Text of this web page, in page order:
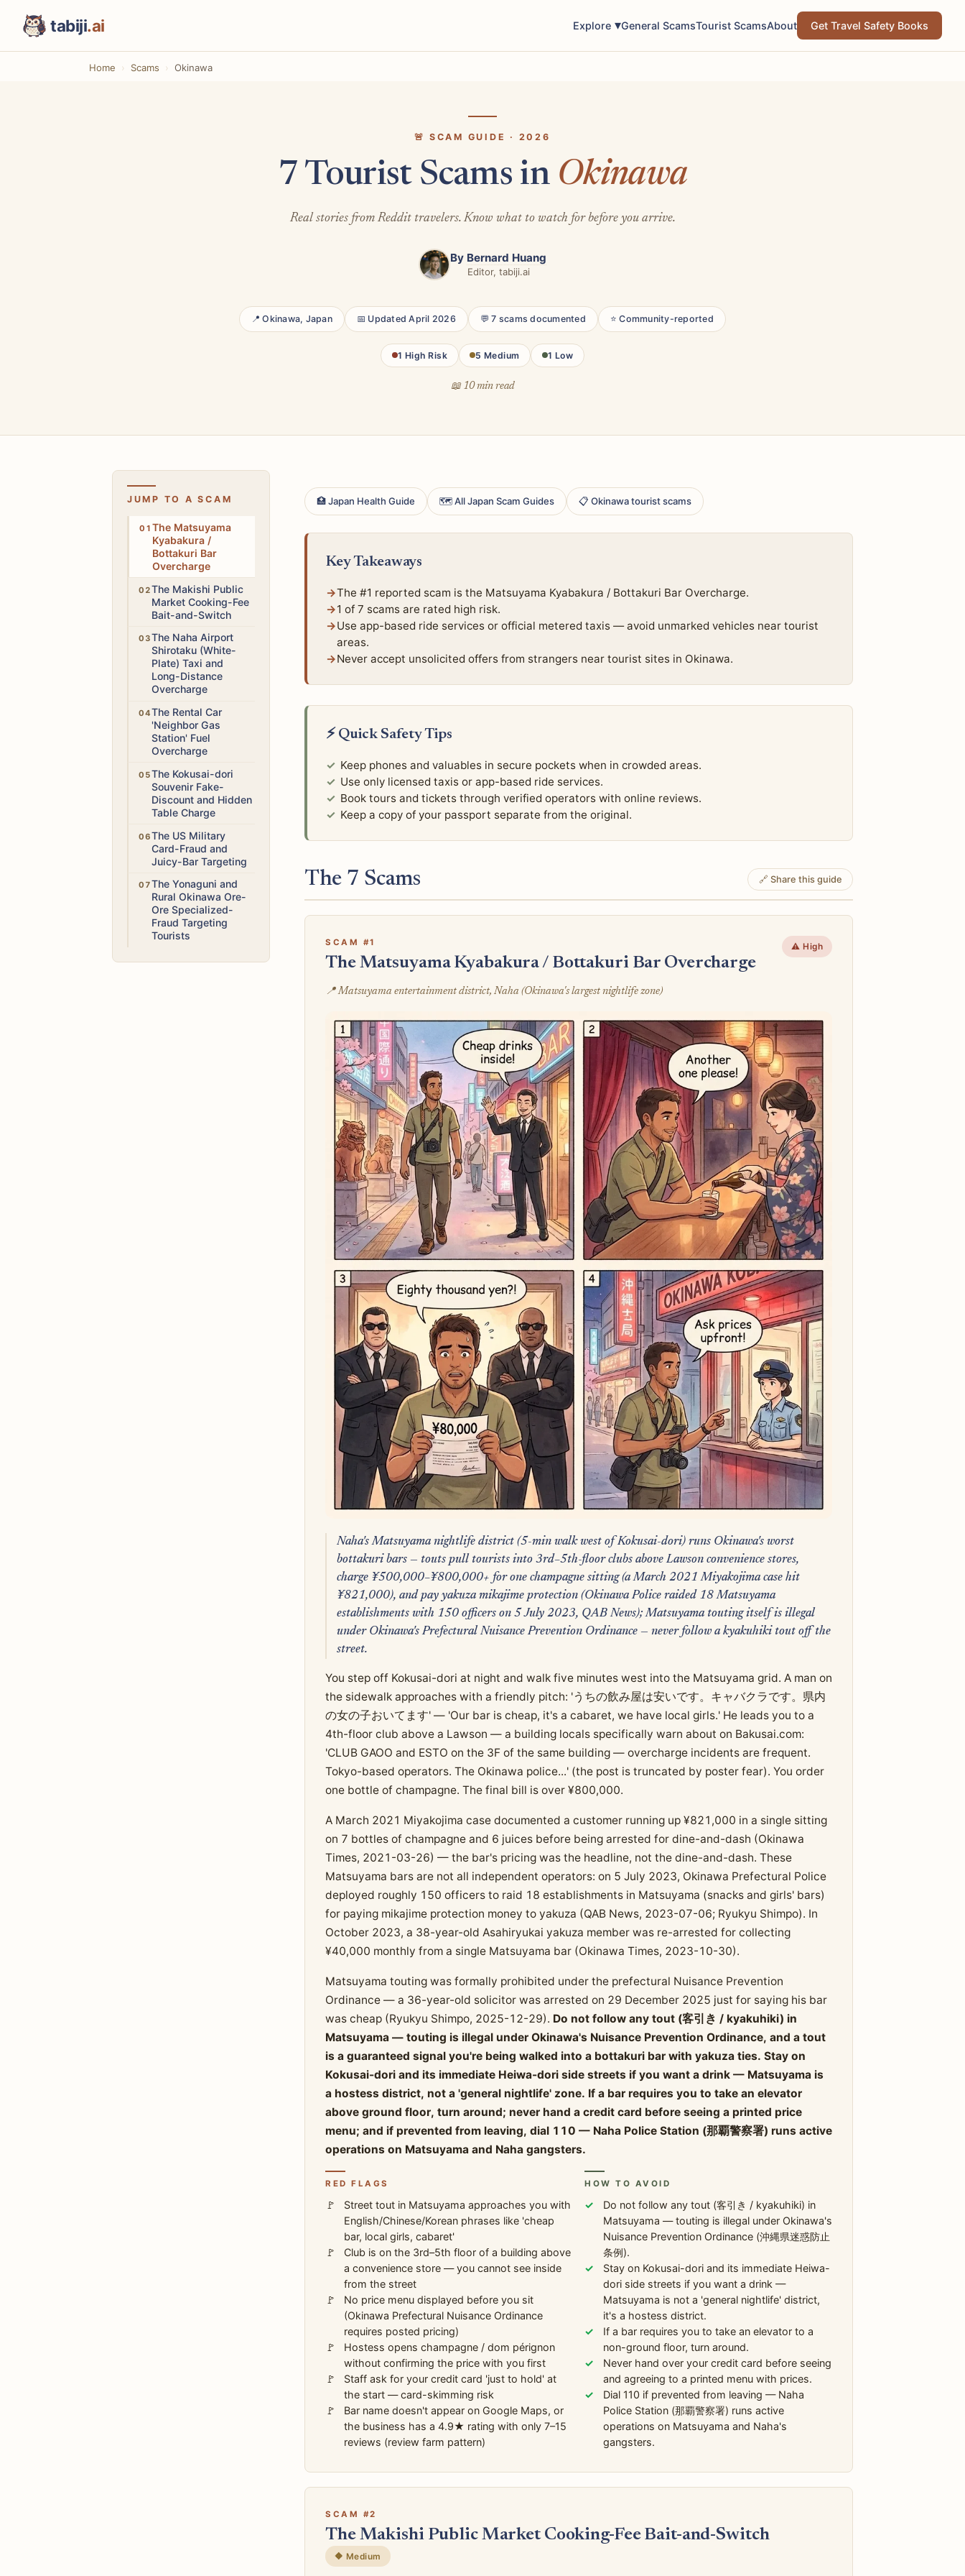
tabiji.ai Explore General ScamsTourist ScamsAbout Get Travel Safety Books
Home Scams Okinawa
🚨 SCAM GUIDE · 2026
7 Tourist Scams in Okinawa
Real stories from Reddit travelers. Know what to watch for before you arrive.
By Bernard Huang
Editor, tabiji.ai
📍 Okinawa, Japan 📅 Updated April 2026 💬 7 scams documented ⭐ Community-reported
1 High Risk 5 Medium 1 Low
📖 10 min read
🏥 Japan Health Guide 🗺 All Japan Scam Guides 📋 Okinawa tourist scams
Key Takeaways
The #1 reported scam is the Matsuyama Kyabakura / Bottakuri Bar Overcharge.
1 of 7 scams are rated high risk.
Use app-based ride services or official metered taxis — avoid unmarked vehicles near tourist
areas.
Never accept unsolicited offers from strangers near tourist sites in Okinawa.
⚡ Quick Safety Tips
Keep phones and valuables in secure pockets when in crowded areas.
Use only licensed taxis or app-based ride services.
Book tours and tickets through verified operators with online reviews.
Keep a copy of your passport separate from the original.
JUMP TO A SCAM
HighThe Matsuyama
Kyabakura /
Bottakuri Bar
Overcharge
Medium
The Makishi Public
Market Cooking-Fee
Bait-and-Switch
Medium
The Naha Airport
Shirotaku (White-
Plate) Taxi and
Long-Distance
Overcharge
Medium
The Rental Car
'Neighbor Gas
Station' Fuel
Overcharge
LowThe Kokusai-dori
Souvenir Fake-
Discount and Hidden
Table Charge
Medium
The US Military
Card-Fraud and
Juicy-Bar Targeting
Medium
The Yonaguni and
Rural Okinawa Ore-
Ore Specialized-
Fraud Targeting
Tourists
The 7 Scams 🔗 Share this guide
SCAM #1
The Matsuyama Kyabakura / Bottakuri Bar Overcharge
⚠️ High
📍 Matsuyama entertainment district, Naha (Okinawa's largest nightlife zone)
Naha's Matsuyama nightlife district (5-min walk west of Kokusai-dori) runs Okinawa's worst
bottakuri bars — touts pull tourists into 3rd–5th-floor clubs above Lawson convenience stores,
charge ¥500,000–¥800,000+ for one champagne sitting (a March 2021 Miyakojima case hit
¥821,000), and pay yakuza mikajime protection (Okinawa Police raided 18 Matsuyama
establishments with 150 officers on 5 July 2023, QAB News); Matsuyama touting itself is illegal
under Okinawa's Prefectural Nuisance Prevention Ordinance — never follow a kyakuhiki tout off the
street.
You step off Kokusai-dori at night and walk five minutes west into the Matsuyama grid. A man on
the sidewalk approaches with a friendly pitch: 'うちの飲み屋は安いです。キャバクラです。県内
の女の子おいてます' — 'Our bar is cheap, it's a cabaret, we have local girls.' He leads you to a
4th-floor club above a Lawson — a building locals specifically warn about on Bakusai.com:
'CLUB GAOO and ESTO on the 3F of the same building — overcharge incidents are frequent.
Tokyo-based operators. The Okinawa police...' (the post is truncated by poster fear). You order
one bottle of champagne. The final bill is over ¥800,000.
A March 2021 Miyakojima case documented a customer running up ¥821,000 in a single sitting
on 7 bottles of champagne and 6 juices before being arrested for dine-and-dash (Okinawa
Times, 2021-03-26) — the bar's pricing was the headline, not the dine-and-dash. These
Matsuyama bars are not all independent operators: on 5 July 2023, Okinawa Prefectural Police
deployed roughly 150 officers to raid 18 establishments in Matsuyama (snacks and girls' bars)
for paying mikajime protection money to yakuza (QAB News, 2023-07-06; Ryukyu Shimpo). In
October 2023, a 38-year-old Asahiryukai yakuza member was re-arrested for collecting
¥40,000 monthly from a single Matsuyama bar (Okinawa Times, 2023-10-30).
Matsuyama touting was formally prohibited under the prefectural Nuisance Prevention
Ordinance — a 36-year-old solicitor was arrested on 29 December 2025 just for saying his bar
was cheap (Ryukyu Shimpo, 2025-12-29). Do not follow any tout (客引き / kyakuhiki) in
Matsuyama — touting is illegal under Okinawa's Nuisance Prevention Ordinance, and a tout
is a guaranteed signal you're being walked into a bottakuri bar with yakuza ties. Stay on
Kokusai-dori and its immediate Heiwa-dori side streets if you want a drink — Matsuyama is
a hostess district, not a 'general nightlife' zone. If a bar requires you to take an elevator
above ground floor, turn around; never hand a credit card before seeing a printed price
menu; and if prevented from leaving, dial 110 — Naha Police Station (那覇警察署) runs active
operations on Matsuyama and Naha gangsters.
RED FLAGS
Street tout in Matsuyama approaches you with
English/Chinese/Korean phrases like 'cheap
bar, local girls, cabaret'
Club is on the 3rd–5th floor of a building above
a convenience store — you cannot see inside
from the street
No price menu displayed before you sit
(Okinawa Prefectural Nuisance Ordinance
requires posted pricing)
Hostess opens champagne / dom pérignon
without confirming the price with you first
Staff ask for your credit card 'just to hold' at
the start — card-skimming risk
Bar name doesn't appear on Google Maps, or
the business has a 4.9★ rating with only 7–15
reviews (review farm pattern)
HOW TO AVOID
Do not follow any tout (客引き / kyakuhiki) in
Matsuyama — touting is illegal under Okinawa's
Nuisance Prevention Ordinance (沖縄県迷惑防止
条例).
Stay on Kokusai-dori and its immediate Heiwa-
dori side streets if you want a drink —
Matsuyama is not a 'general nightlife' district,
it's a hostess district.
If a bar requires you to take an elevator to a
non-ground floor, turn around.
Never hand over your credit card before seeing
and agreeing to a printed menu with prices.
Dial 110 if prevented from leaving — Naha
Police Station (那覇警察署) runs active
operations on Matsuyama and Naha's
gangsters.
SCAM #2
The Makishi Public Market Cooking-Fee Bait-and-Switch
🔶 Medium